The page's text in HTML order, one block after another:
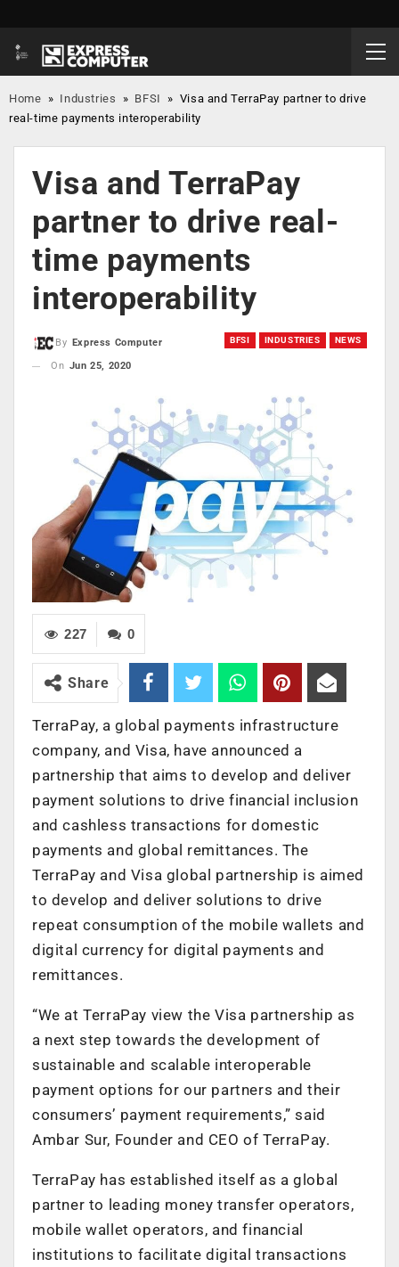
Home » Industries » BFSI » Visa and TerraPay partner to drive
real-time payments interoperability
Visa and TerraPay
partner to drive real-
time payments
interoperability
BFSI INDUSTRIES NEWS
By
Express Computer
On Jun 25, 2020
0
227
Share
TerraPay, a global payments infrastructure
company, and Visa, have announced a
partnership that aims to develop and deliver
payment solutions to drive financial inclusion
and cashless transactions for domestic
payments and global remittances. The
TerraPay and Visa global partnership is aimed
to develop and deliver solutions to drive
repeat consumption of the mobile wallets and
digital currency for digital payments and
remittances.
“We at TerraPay view the Visa partnership as
a next step towards the development of
sustainable and scalable interoperable
payment options for our partners and their
consumers’ payment requirements,” said
Ambar Sur, Founder and CEO of TerraPay.
TerraPay has established itself as a global
partner to leading money transfer operators,
mobile wallet operators, and financial
institutions to facilitate digital transactions